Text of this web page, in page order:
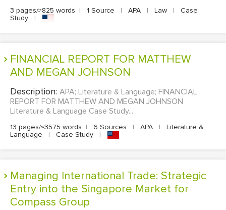
3 pages/≈825 words | 1 Source | APA | Law |
Case
Study
|
FINANCIAL REPORT FOR MATTHEW
AND MEGAN JOHNSON
Description: APA; Literature & Language; FINANCIAL
REPORT FOR MATTHEW AND MEGAN JOHNSON
Literature & Language Case Study...
13 pages/≈3575 words | 6 Sources | APA |
Literature &
Language
| Case Study |
Managing International Trade: Strategic
Entry into the Singapore Market for
Compass Group